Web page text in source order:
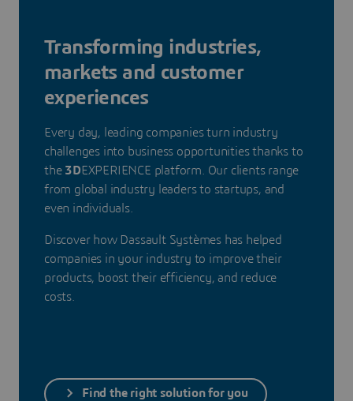
Transforming industries,
markets and customer
experiences
Every day, leading companies turn industry
challenges into business opportunities thanks to
the 3DEXPERIENCE platform. Our clients range
from global industry leaders to startups, and
even individuals.
Discover how Dassault Systèmes has helped
companies in your industry to improve their
products, boost their efficiency, and reduce
costs.
Find the right solution for you